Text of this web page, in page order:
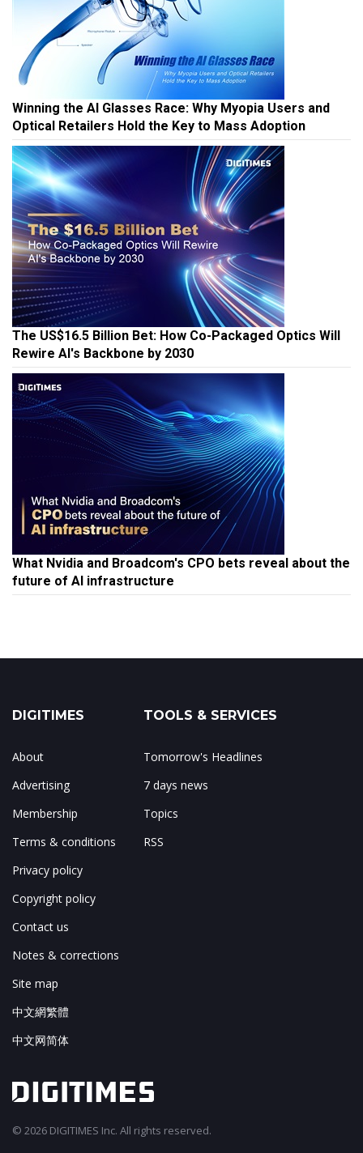
Winning the AI Glasses Race: Why Myopia Users and
Optical Retailers Hold the Key to Mass Adoption
The US$16.5 Billion Bet: How Co-Packaged Optics Will
Rewire AI's Backbone by 2030
What Nvidia and Broadcom's CPO bets reveal about the
future of AI infrastructure
DIGITIMES
About
Advertising
Membership
Terms & conditions
Privacy policy
Copyright policy
Contact us
Notes & corrections
Site map
中文網繁體
中文网简体
TOOLS & SERVICES
Tomorrow's Headlines
7 days news
Topics
RSS
© 2026 DIGITIMES Inc. All rights reserved.